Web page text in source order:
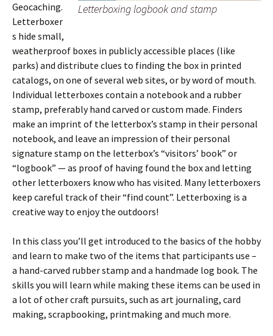
Letterboxing logbook and stamp
Geocaching.
Letterboxer
s hide small,
weatherproof boxes in publicly accessible places (like
parks) and distribute clues to finding the box in printed
catalogs, on one of several web sites, or by word of mouth.
Individual letterboxes contain a notebook and a rubber
stamp, preferably hand carved or custom made. Finders
make an imprint of the letterbox’s stamp in their personal
notebook, and leave an impression of their personal
signature stamp on the letterbox’s “visitors’ book” or
“logbook” — as proof of having found the box and letting
other letterboxers know who has visited. Many letterboxers
keep careful track of their “find count”. Letterboxing is a
creative way to enjoy the outdoors!
In this class you’ll get introduced to the basics of the hobby
and learn to make two of the items that participants use –
a hand-carved rubber stamp and a handmade log book. The
skills you will learn while making these items can be used in
a lot of other craft pursuits, such as art journaling, card
making, scrapbooking, printmaking and much more.